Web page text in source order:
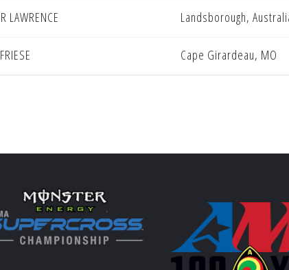
LAWRENCE Landsborough,
Cape Girardeau, MO